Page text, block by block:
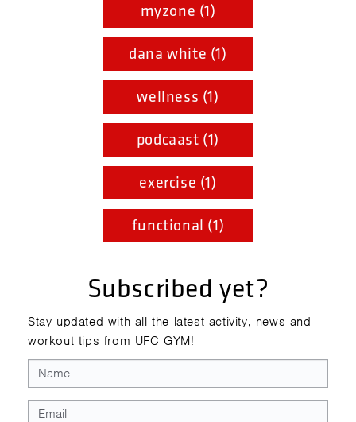
myzone (1)
dana white (1)
wellness (1)
podcaast (1)
exercise (1)
functional (1)
Subscribed yet?
Stay updated with all the latest activity, news and
workout tips from UFC GYM!